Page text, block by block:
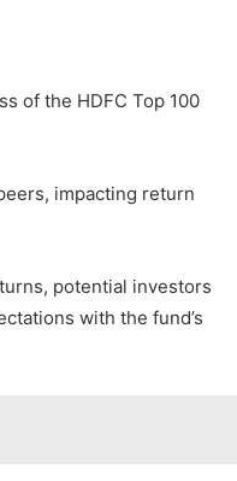
of the HDFC Top 100
impacting return
potential investors
with the fund’s